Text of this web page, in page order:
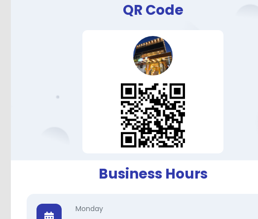
QR Code
Business Hours
Monday